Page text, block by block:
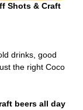
Shots & Craft
drinks, good
the right Coco
beers all day